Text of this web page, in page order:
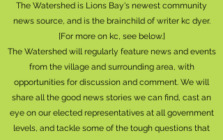
The Watershed is Lions Bay's newest community
news source, and is the brainchild of writer kc dyer.
[For more on kc, see below.]
The Watershed will regularly feature news and events
from the village and surrounding area, with
opportunities for discussion and comment. We will
share all the good news stories we can find, cast an
eye on our elected representatives at all government
levels, and tackle some of the tough questions that